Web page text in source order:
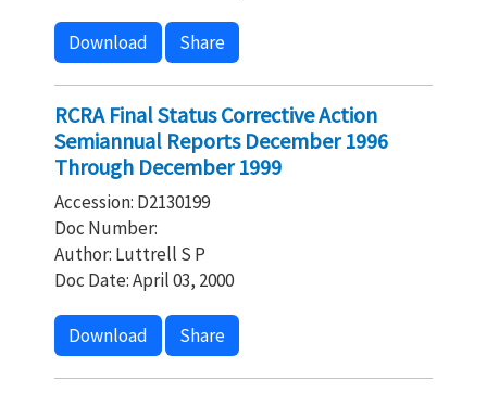
Download Share
RCRA Final Status Corrective Action
Semiannual Reports December 1996
Through December 1999
Accession: D2130199
Doc Number:
Author: Luttrell S P
Doc Date: April 03, 2000
Download Share